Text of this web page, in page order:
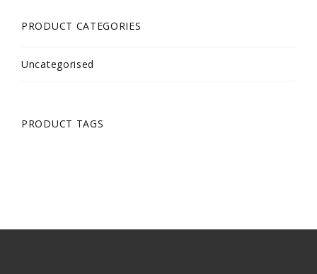
PRODUCT CATEGORIES
Uncategorised
PRODUCT TAGS